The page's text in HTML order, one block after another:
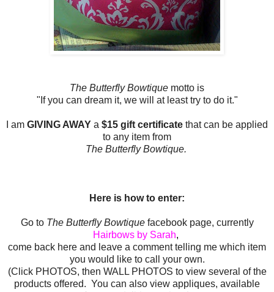
The Butterfly Bowtique motto is
"If you can dream it, we will at least try to do it."
I am GIVING AWAY a $15 gift certificate that can be applied
to any item from
The Butterfly Bowtique.
Here is how to enter:
Go to The Butterfly Bowtiquefacebook page, currently
Hairbows by Sarah,
come back here and leave a comment telling me which item
you would like to call your own.
(Click PHOTOS, then WALL PHOTOS to view several of the
products offered. You can also view appliques, available